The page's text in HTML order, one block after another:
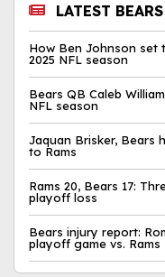
LATEST
How Ben Johnson set
2025 NFL season
Bears QB Caleb
NFL season
Jaquan Brisker, Bears
to Rams
Rams 20, Bears 17:
playoff loss
Bears injury report:
playoff game vs. Rams